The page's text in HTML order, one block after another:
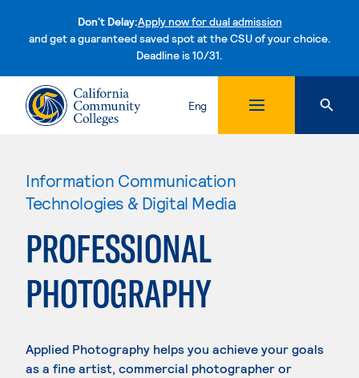
Don't Delay:Apply now for dual admission
and get a guaranteed saved spot at the CSU of your choice.
Deadline is 10/31.Skip to content
Eng
Information Communication
Technologies & Digital Media
PROFESSIONAL
PHOTOGRAPHY
Applied Photography helps you achieve your goals
as a fine artist, commercial photographer or